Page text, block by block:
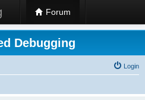
Forum
Debugging
Login